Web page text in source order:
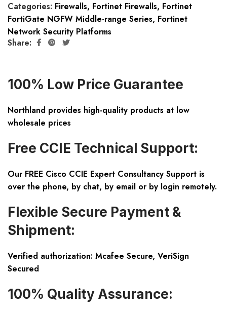
Categories: Firewalls, Fortinet Firewalls, Fortinet
FortiGate NGFW Middle-range Series, Fortinet
Network Security Platforms
Share:
100% Low Price Guarantee
Northland provides high-quality products at low
wholesale prices
Free CCIE Technical Support:
Our FREE Cisco CCIE Expert Consultancy Support is
over the phone, by chat, by email or by login remotely.
Flexible Secure Payment &
Shipment:
Verified authorization: Mcafee Secure, VeriSign
Secured
100% Quality Assurance: